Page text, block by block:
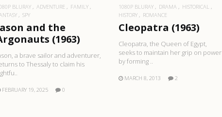
BLURAY ADVENTURE
FAMILY
SPY
and the
(1963)
a brave sailor and adventurer,
to Thessaly to claim his
FEBRUARY 19, 2025 0
1080P BLURAY DRAMA
HISTORICAL
HISTORY
ROMANCE
Cleopatra (1963)
Cleopatra, the Queen of Egypt,
seeks to maintain her grip on power
by forming ..
MARCH 8, 2013 2